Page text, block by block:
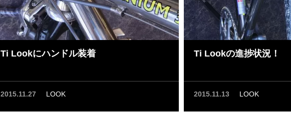
Ti Lookにハンドル装着
2015.11.27 LOOK
Ti Lookの進捗状況！
2015.11.13 LOOK